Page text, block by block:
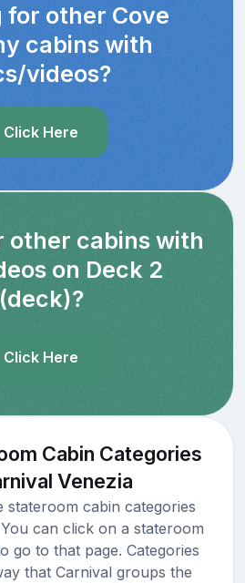
for other Cove
cabins with
videos?
Click Here
other cabins with
on Deck 2
(deck)?
Click Here
Cabin Categories
Venezia
stateroom cabin categories
can click on a stateroom
go to that page. Categories
that Carnival groups the